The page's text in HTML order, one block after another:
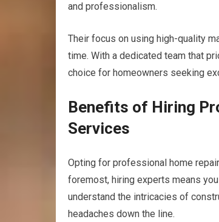
and professionalism.
Their focus on using high-quality
time. With a dedicated team that
choice for homeowners seeking
Benefits of Hiring
Services
Opting for professional home
foremost, hiring experts means
understand the intricacies of
headaches down the line.